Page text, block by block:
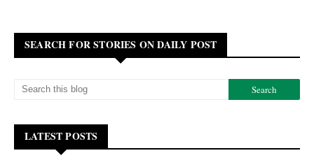
SEARCH FOR STORIES ON DAILY POST
LATEST POSTS